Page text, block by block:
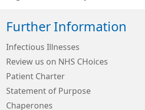
Further Information
Infectious Illnesses
Review us on NHS CHoices
Patient Charter
Statement of Purpose
Chaperones